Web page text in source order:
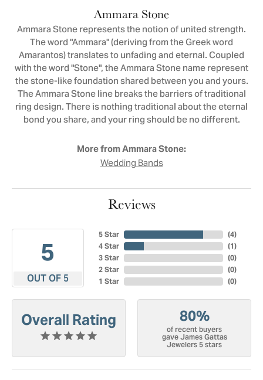
Ammara Stone
Ammara Stone represents the notion of united strength.
The word "Ammara" (deriving from the Greek word
Amarantos) translates to unfading and eternal. Coupled
with the word "Stone", the Ammara Stone name represent
the stone-like foundation shared between you and yours.
The Ammara Stone line breaks the barriers of traditional
ring design. There is nothing traditional about the eternal
bond you share, and your ring should be no different.
More from Ammara Stone:
Wedding Bands
Reviews
5
OUT OF 5
5 Star
4 Star
3 Star
2 Star
1 Star
(4)
(1)
(0)
(0)
(0)
Overall Rating 80%
of recent buyers
gave James Gattas
Jewelers 5 stars